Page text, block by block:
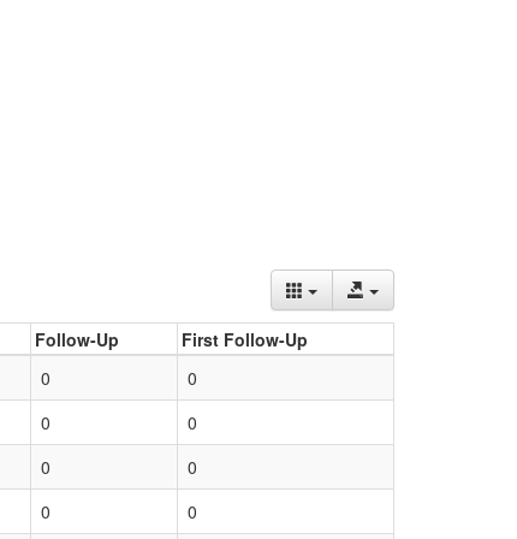
Follow-Up
First Follow-Up
0
0
0
0
0
0
0 0